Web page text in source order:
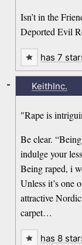
Isn’t in the
Deported Evil
has 7
KeithInc.
"Rape is
Be clear.
indulge your
Being raped, i
Unless it’s one
attractive
carpet…
-
has 8